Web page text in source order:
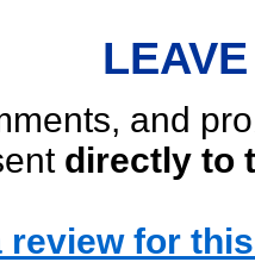
and
directly to
review for